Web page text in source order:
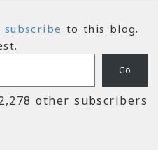
subscribe to this blog.
Go
other subscribers